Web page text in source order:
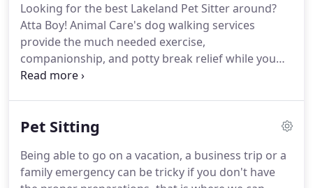
importantly, it will register you to see all of our
sitters and dog walkers updates for our visits with
your pets via email in REAL TIME!
Looking for the best Lakeland Pet Sitter around?
Atta Boy! Animal Care's dog walking services
provide the much needed exercise,
companionship, and potty break relief while you
are unavailable.
increments.Let us walk your dogs through your
dog's safety, wellness, and just being able to be a
HAPPY PET are our highest priorities.
Pet Sitting
Being able to go on a vacation, a business trip or a
family emergency can be tricky if you don't have